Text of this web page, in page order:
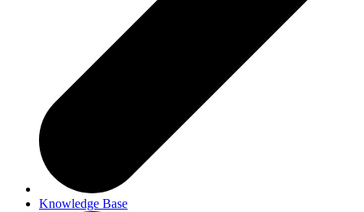
Knowledge Base